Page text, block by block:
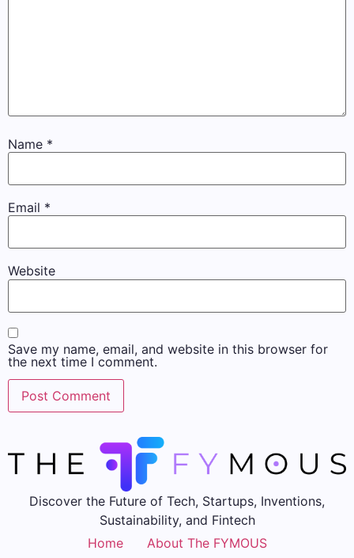
Name *
Email *
Website
Save my name, email, and website in this browser for
the next time I comment.
Discover the Future of Tech, Startups, Inventions,
Sustainability, and Fintech
Home
About The FYMOUS